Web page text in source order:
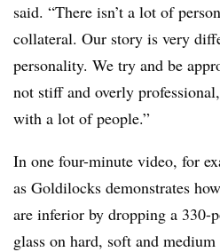
said. “There isn’t a lot of
collateral. Our story is very
personality. We try and be
not stiff and overly
with a lot of people.”
In one four-minute video, for
as Goldilocks demonstrates
are inferior by dropping a 330-
glass on hard, soft and